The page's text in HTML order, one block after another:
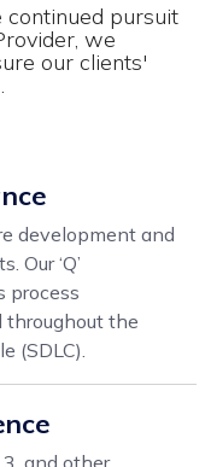
continued pursuit
we
our clients'
development and
Our ‘Q’
process
throughout the
(SDLC).
and other